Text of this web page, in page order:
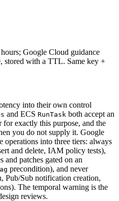
Google Cloud guidance
stored with a TTL. Same key +
into their own control
and ECS RunTask both accept an
for exactly this purpose, and the
you do not supply it. Google
operations into three tiers: always
and delete, IAM policy tests),
and patches gated on an
precondition), and never
Pub/Sub notification creation,
The temporal warning is the
reviews.